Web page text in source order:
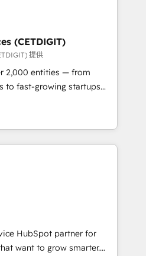
Expertise Impact
Partner 🏆2019
Award 🏆2019
Impact Award 🏆
Impact Award 🏆2017
of the Year 🏆2016
Impact Award 🏆2015
Award 🏆2014 HubSpot
HubSpot Marketplace
(CETDIGIT)
提供
2,000 entities — from
to fast-growing startups
operations, scale
full potential of HubSpot.
industry expertise, we fuse
and AI innovation to deliver
• Onboarding for
& Content Hubs • AI voice
automation, and smart
HubSpot integration •
enablement • Website
• ERP integration: SAP,
HubSpot partner for
want to grow smarter.